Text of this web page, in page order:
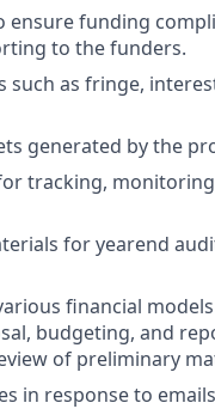
funding
to the funders.
such as fringe,
generated by the
tracking,
for yearend
financial
budgeting, and
of preliminary
in response to